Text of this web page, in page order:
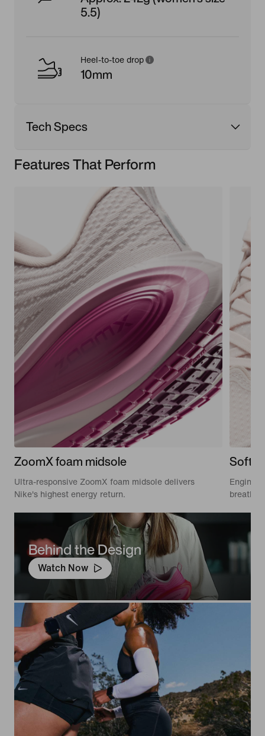
5.5)
Heel-to-toe drop
10mm
Tech Specs
Features That Perform
ZoomX foam midsole
Ultra-responsive ZoomX foam midsole delivers
Nike's highest energy return.
Soft
Behind the Design
Watch Now